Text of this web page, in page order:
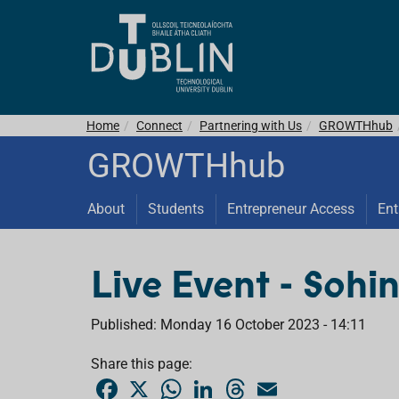
Home Connect Partnering with Us GROWTHhub
GROWTHhub
About Students Entrepreneur Access
Live Event -
Published: Monday 16 October 2023 - 14:11
Share this page:
X
W
T